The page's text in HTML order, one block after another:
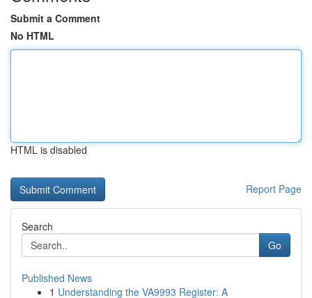
Submit a Comment
No HTML
HTML is disabled
Report Page
Search
Go
Published News
1 Understanding the VA9993 Register: A